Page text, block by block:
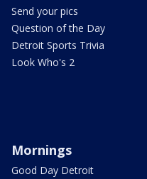
Send your pics
Question of the Day
Detroit Sports Trivia
Look Who's 2
Mornings
Good Day Detroit